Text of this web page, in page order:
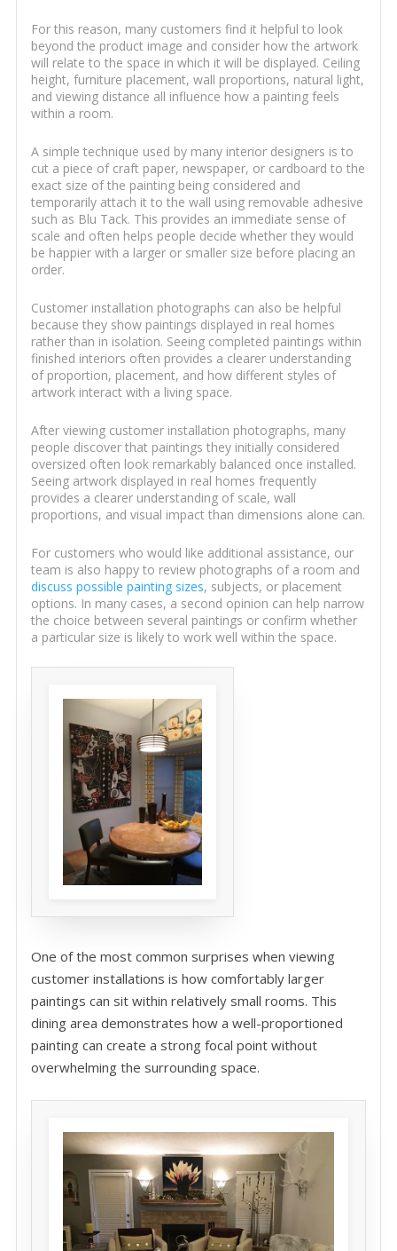
For this reason, many customers find it helpful to look
beyond the product image and consider how the artwork
will relate to the space in which it will be displayed. Ceiling
height, furniture placement, wall proportions, natural light,
and viewing distance all influence how a painting feels
within a room.
A simple technique used by many interior designers is to
cut a piece of craft paper, newspaper, or cardboard to the
exact size of the painting being considered and
temporarily attach it to the wall using removable adhesive
such as Blu Tack. This provides an immediate sense of
scale and often helps people decide whether they would
be happier with a larger or smaller size before placing an
order.
Customer installation photographs can also be helpful
because they show paintings displayed in real homes
rather than in isolation. Seeing completed paintings within
finished interiors often provides a clearer understanding
of proportion, placement, and how different styles of
artwork interact with a living space.
After viewing customer installation photographs, many
people discover that paintings they initially considered
oversized often look remarkably balanced once installed.
Seeing artwork displayed in real homes frequently
provides a clearer understanding of scale, wall
proportions, and visual impact than dimensions alone can.
For customers who would like additional assistance, our
team is also happy to review photographs of a room and
discuss possible painting sizes, subjects, or placement
options. In many cases, a second opinion can help narrow
the choice between several paintings or confirm whether
a particular size is likely to work well within the space.
One of the most common surprises when viewing
customer installations is how comfortably larger
paintings can sit within relatively small rooms. This
dining area demonstrates how a well-proportioned
painting can create a strong focal point without
overwhelming the surrounding space.